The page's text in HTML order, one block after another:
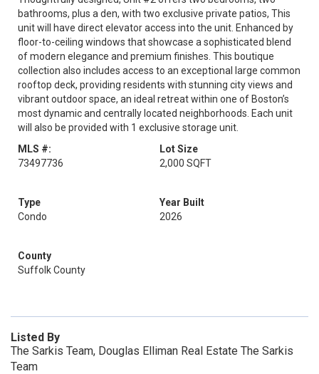
bathrooms, plus a den, with two exclusive private patios, This
unit will have direct elevator access into the unit. Enhanced by
floor-to-ceiling windows that showcase a sophisticated blend
of modern elegance and premium finishes. This boutique
collection also includes access to an exceptional large common
rooftop deck, providing residents with stunning city views and
vibrant outdoor space, an ideal retreat within one of Boston’s
most dynamic and centrally located neighborhoods. Each unit
will also be provided with 1 exclusive storage unit.
MLS #:
73497736
Lot Size
2,000 SQFT
Type
Condo
Year Built
2026
County
Suffolk County
Listed By
The Sarkis Team, Douglas Elliman Real Estate The Sarkis
Team